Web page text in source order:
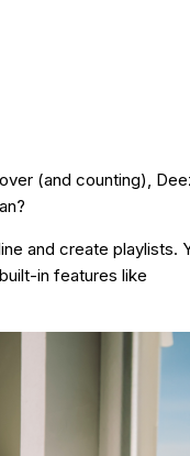
(and counting),
and create playlists.
in features like